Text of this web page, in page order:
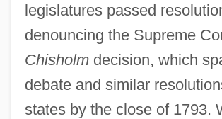
legislatures passed
denouncing the Supreme
Chisholmdecision, which
debate and similar
states by the close of 1793.